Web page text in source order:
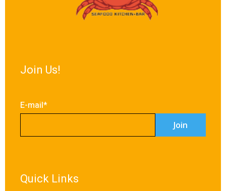
Join Us!
E-mail*
Quick Links